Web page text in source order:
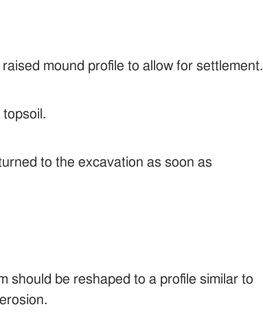
mound profile to allow for settlement.
to the excavation as soon as
should be reshaped to a profile similar to